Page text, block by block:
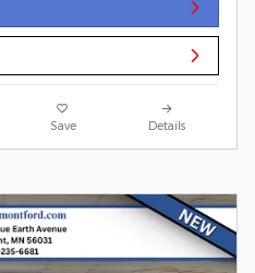
Save Details